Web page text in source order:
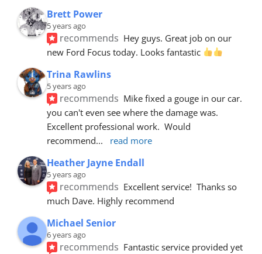
Brett Power
5 years ago
recommends Hey guys. Great job on our
new Ford Focus today. Looks fantastic
Trina Rawlins
5 years ago
recommends Mike fixed a gouge in our car.
you can't even see where the damage was.
Excellent professional work.  Would
recommend... read more
Heather Jayne Endall
5 years ago
recommends Excellent service!  Thanks so
much Dave. Highly recommend
Michael Senior
6 years ago
recommends Fantastic service provided yet